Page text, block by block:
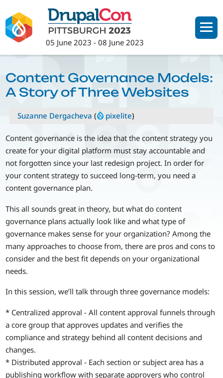
to
main
content
05 June 2023 -08 June 2023
Content Governance Models:
A Story of Three Websites
Suzanne Dergacheva ( pixelite)
Content governance is the idea that the content strategy you
create for your digital platform must stay accountable and
not forgotten since your last redesign project. In order for
your content strategy to succeed long-term, you need a
content governance plan.
This all sounds great in theory, but what do content
governance plans actually look like and what type of
governance makes sense for your organization? Among the
many approaches to choose from, there are pros and cons to
consider and the best fit depends on your organizational
needs.
In this session, we’ll talk through three governance models:
* Centralized approval - All content approval funnels through
a core group that approves updates and verifies the
compliance and strategy behind all content decisions and
changes.
* Distributed approval - Each section or subject area has a
publishing workflow with separate approvers who control